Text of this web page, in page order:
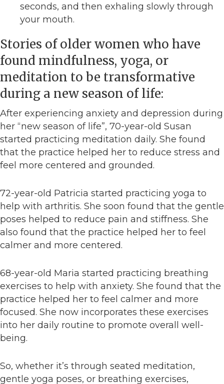
seconds, and then exhaling slowly through
your mouth.
Stories of older women who have
found mindfulness, yoga, or
meditation to be transformative
during a new season of life:
After experiencing anxiety and depression during
her “new season of life”, 70-year-old Susan
started practicing meditation daily. She found
that the practice helped her to reduce stress and
feel more centered and grounded.
72-year-old Patricia started practicing yoga to
help with arthritis. She soon found that the gentle
poses helped to reduce pain and stiffness. She
also found that the practice helped her to feel
calmer and more centered.
68-year-old Maria started practicing breathing
exercises to help with anxiety. She found that the
practice helped her to feel calmer and more
focused. She now incorporates these exercises
into her daily routine to promote overall well-
being.
So, whether it’s through seated meditation,
gentle yoga poses, or breathing exercises,